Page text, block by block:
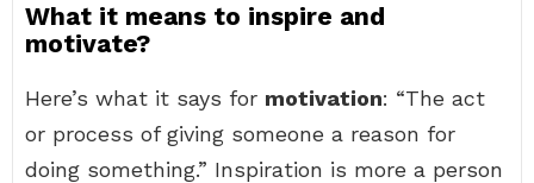
What it means to inspire and
motivate?
Here’s what it says for motivation: “The act
or process of giving someone a reason for
doing something.” Inspiration is more a person